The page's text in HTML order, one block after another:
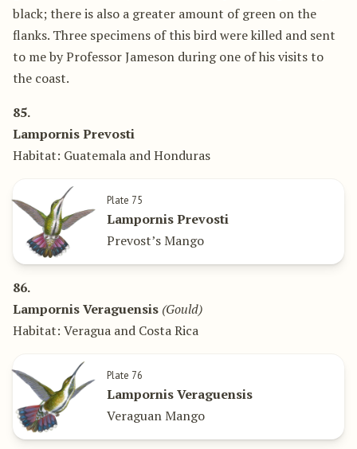
black; there is also a greater amount of green on the
flanks. Three specimens of this bird were killed and sent
to me by Professor Jameson during one of his visits to
the coast.
85.
Lampornis Prevosti
Habitat: Guatemala and Honduras
Plate 75
Lampornis Prevosti
Prevost’s Mango
86.
Lampornis Veraguensis (Gould)
Habitat: Veragua and Costa Rica
Plate 76
Lampornis Veraguensis
Veraguan Mango